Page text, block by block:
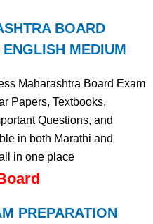
BOARD
MEDIUM
Maharashtra Board Exam
Papers, Textbooks,
Questions, and
in both Marathi and
in one place
PREPARATION